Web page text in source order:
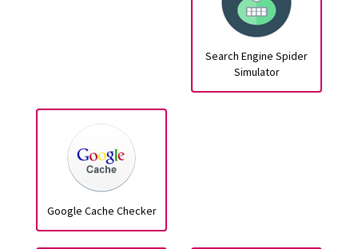
Search Engine Spider
Simulator
Google Cache Checker